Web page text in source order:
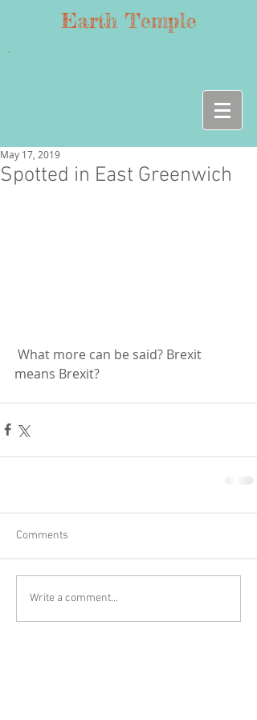
Earth Temple
Spotted in East Greenwich
May 17, 2019
means Brexit?
Comments
Write a comment...